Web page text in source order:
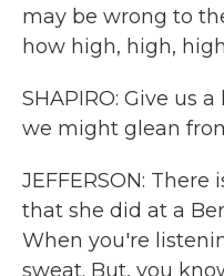
may be wrong to
how high, high,
SHAPIRO: Give us
we might glean
JEFFERSON:
that she did at a
When you're
sweat. But, you